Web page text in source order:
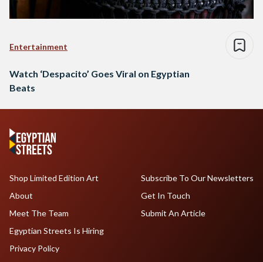
Entertainment
Watch ‘Despacito’ Goes Viral on Egyptian
Beats
Shop Limited Edition Art
About
Meet The Team
Egyptian Streets Is Hiring
Subscribe To Our Newsletters
Get In Touch
Submit An Article
Privacy Policy